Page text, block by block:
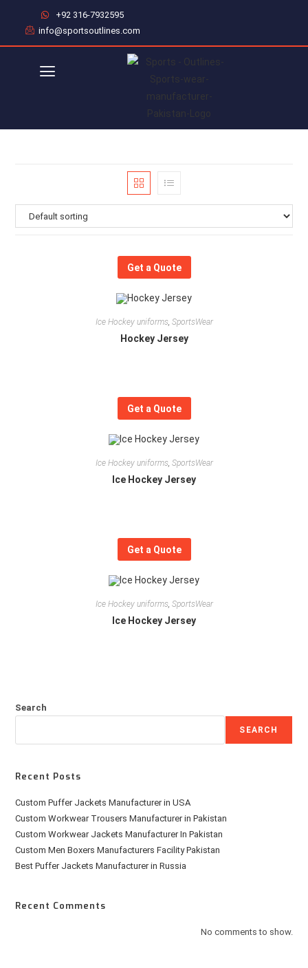
+92 316-7932595
info@sportsoutlines.com
Get a Quote
Ice Hockey uniforms, SportsWear
Hockey Jersey
Get a Quote
Ice Hockey uniforms, SportsWear
Ice Hockey Jersey
Get a Quote
Ice Hockey uniforms, SportsWear
Ice Hockey Jersey
Search
SEARCH
Recent Posts
Custom Puffer Jackets Manufacturer in USA
Custom Workwear Trousers Manufacturer in Pakistan
Custom Workwear Jackets Manufacturer In Pakistan
Custom Men Boxers Manufacturers Facility Pakistan
Best Puffer Jackets Manufacturer in Russia
Recent Comments
No comments to show.